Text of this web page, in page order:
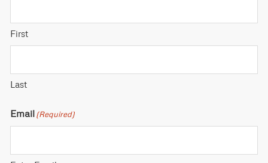
First
Last
Email(Required)